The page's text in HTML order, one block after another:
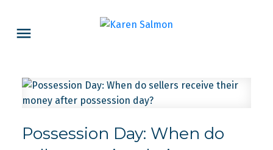
Possession Day: When do